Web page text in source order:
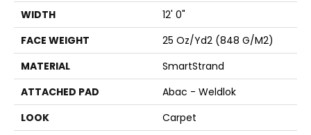
WIDTH
12' 0"
FACE WEIGHT
25 Oz/yd2 (848 G/m2)
MATERIAL
SmartStrand
ATTACHED PAD
Abac - Weldlok
LOOK
Carpet